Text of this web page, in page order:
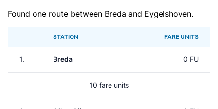
Found one route between Breda and Eygelshoven.
STATION FARE UNITS
1. Breda 0 FU
10 fare units